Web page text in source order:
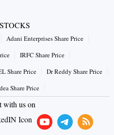
Adani Enterprises Share Price
IRFC Share Price
Share Price
Dr Reddy Share Price
Share Price
with us on